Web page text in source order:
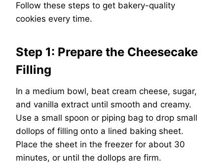
Follow these steps to get bakery-quality
cookies every time.
Step 1: Prepare the Cheesecake
Filling
In a medium bowl, beat cream cheese, sugar,
and vanilla extract until smooth and creamy.
Use a small spoon or piping bag to drop small
dollops of filling onto a lined baking sheet.
Place the sheet in the freezer for about 30
minutes, or until the dollops are firm.